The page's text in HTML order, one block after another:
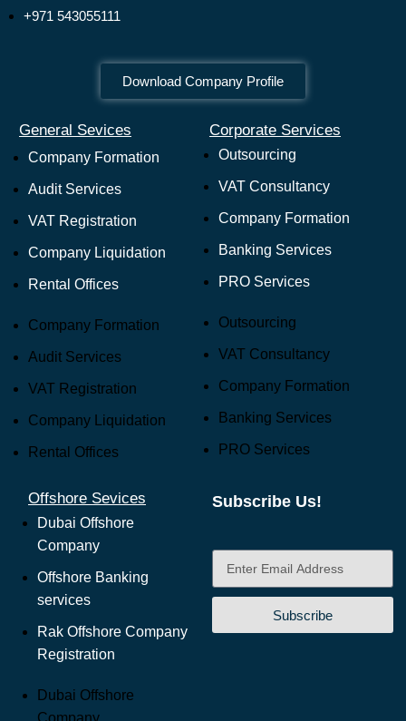
+971 543055111
Download Company Profile
General Sevices
Company Formation
Audit Services
VAT Registration
Company Liquidation
Rental Offices
Company Formation
Audit Services
VAT Registration
Company Liquidation
Rental Offices
Corporate Services
Outsourcing
VAT Consultancy
Company Formation
Banking Services
PRO Services
Outsourcing
VAT Consultancy
Company Formation
Banking Services
PRO Services
Offshore Sevices
Dubai Offshore
Company
Offshore Banking
services
Rak Offshore Company
Registration
Dubai Offshore
Subscribe Us!
Subscribe